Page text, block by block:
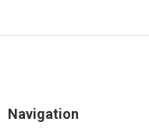
Navigation